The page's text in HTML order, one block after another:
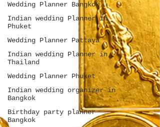
Wedding Planner Bangkok
Indian wedding Planner in
Phuket
Wedding Planner Pattaya
Indian wedding Planner in
Thailand
Wedding Planner Phuket
Indian wedding organizer in
Bangkok
Birthday party planner
Bangkok